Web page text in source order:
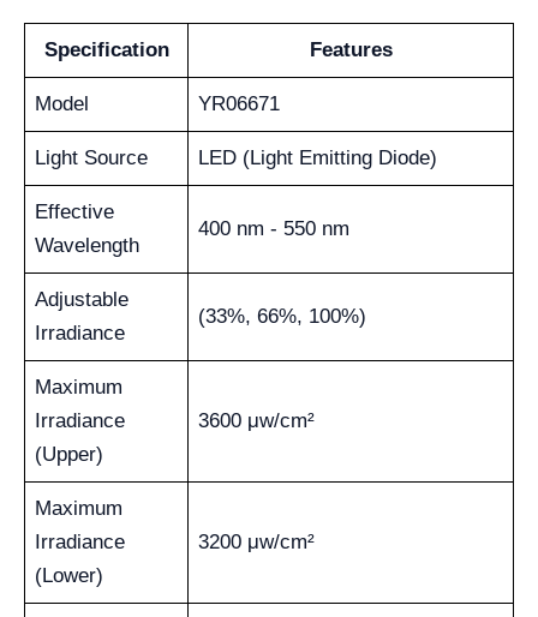
Specification Features
Model YR06671
Light Source LED (Light Emitting Diode)
Effective
Wavelength
400 nm - 550 nm
Adjustable
Irradiance
(33%, 66%, 100%)
Maximum
Irradiance
(Upper)
3600 μw/cm²
Maximum
Irradiance
(Lower)
3200 μw/cm²